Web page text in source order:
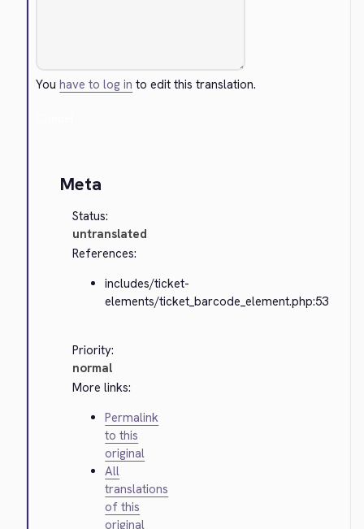
Youhave to log in to edit this translation.
Meta
Status:
untranslated
References:
includes/ticket-
elements/ticket_barcode_element.php:53
Priority:
normal
More links:
Permalink
to this
original
All
translations
of this
original